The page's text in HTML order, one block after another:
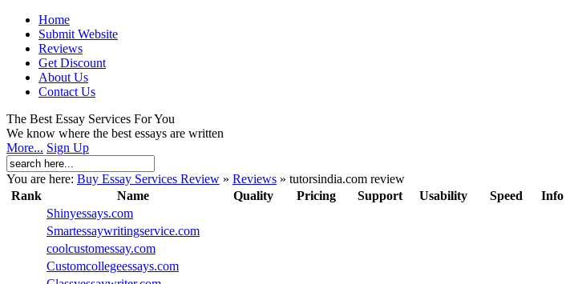
Home
Submit Website
Reviews
Get Discount
About Us
Contact Us
The Best Essay Services For You
We know where the best essays are written
More... Sign Up
You are here: Buy Essay Services Review » Reviews » tutorsindia.com review
Rank
Name Quality Pricing Support Usability Speed
Info
Shinyessays.com
Smartessaywritingservice.com
coolcustomessay.com
Customcollegeessays.com